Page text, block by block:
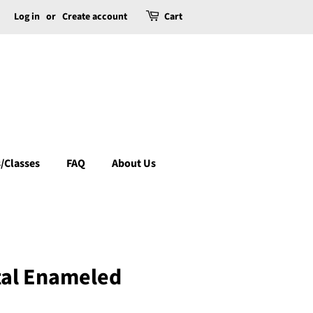
Log in or Create account Cart
FAQ About Us
Enameled